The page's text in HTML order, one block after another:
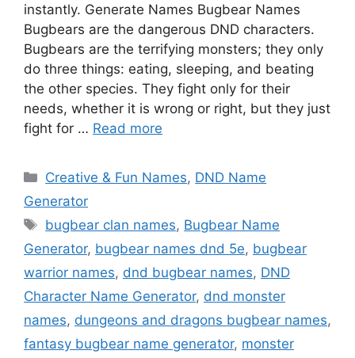
instantly. Generate Names Bugbear Names
Bugbears are the dangerous DND characters.
Bugbears are the terrifying monsters; they only
do three things: eating, sleeping, and beating
the other species. They fight only for their
needs, whether it is wrong or right, but they just
fight for … Read more
Categories
Creative & Fun Names, DND Name
Generator
Tags
bugbear clan names, Bugbear Name
Generator, bugbear names dnd 5e, bugbear
warrior names, dnd bugbear names, DND
Character Name Generator, dnd monster
names, dungeons and dragons bugbear names,
fantasy bugbear name generator, monster